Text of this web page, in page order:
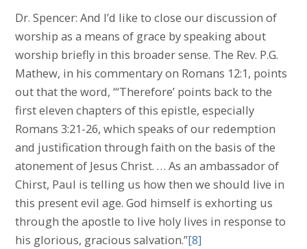
Dr. Spencer: And I’d like to close our discussion of
worship as a means of grace by speaking about
worship briefly in this broader sense. The Rev. P.G.
Mathew, in his commentary on Romans 12:1, points
out that the word, “‘Therefore’ points back to the
first eleven chapters of this epistle, especially
Romans 3:21-26, which speaks of our redemption
and justification through faith on the basis of the
atonement of Jesus Christ. … As an ambassador of
Chirst, Paul is telling us how then we should live in
this present evil age. God himself is exhorting us
through the apostle to live holy lives in response to
his glorious, gracious salvation.”[8]